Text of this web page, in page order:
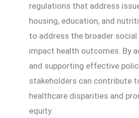
regulations that address
housing, education, and
to address the broader
impact health outcomes. By
and supporting effective
stakeholders can contribute
healthcare disparities and
equity.